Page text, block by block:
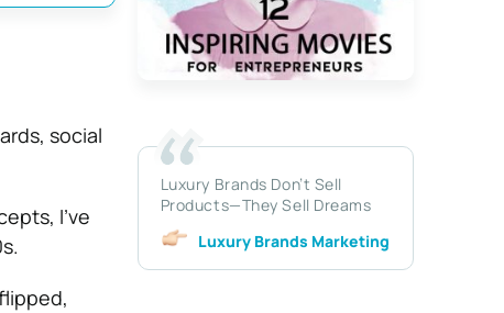
social
I’ve
Luxury Brands Don’t Sell
Products—They Sell Dreams
Luxury Brands Marketing